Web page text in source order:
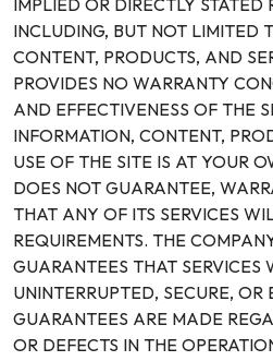
IMPLIED OR DIRECTLY STATED
INCLUDING, BUT NOT LIMITED
CONTENT, PRODUCTS, AND
PROVIDES NO WARRANTY
AND EFFECTIVENESS OF THE
INFORMATION, CONTENT,
USE OF THE SITE IS AT YOUR
DOES NOT GUARANTEE,
THAT ANY OF ITS SERVICES
REQUIREMENTS. THE
GUARANTEES THAT SERVICES
UNINTERRUPTED, SECURE, OR
GUARANTEES ARE MADE
OR DEFECTS IN THE